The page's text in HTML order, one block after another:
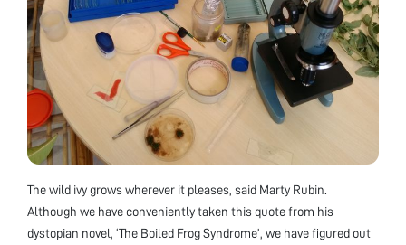
The wild ivy grows wherever it pleases, said Marty Rubin.
Although we have conveniently taken this quote from his
dystopian novel, ‘The Boiled Frog Syndrome’, we have figured out